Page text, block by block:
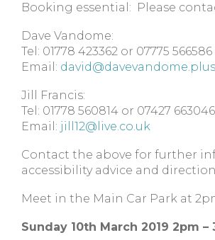
Booking essential: Please
Dave Vandome:
Tel: 01778 423362 or 07775 566586
Email:
Jill Francis:
Tel: 01778 560814 or 07427 663046
Email: jill12@live.co.uk
Contact the above for further
accessibility advice and
Meet in the Main Car Park at
Sunday 10th March 2019 2pm –